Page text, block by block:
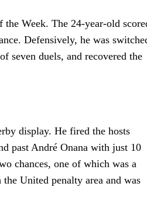
Week. The 24-year-old
Defensively, he was
seven duels, and recovered the
display. He fired the hosts
past André Onana with just 10
chances, one of which was a
United penalty area and was